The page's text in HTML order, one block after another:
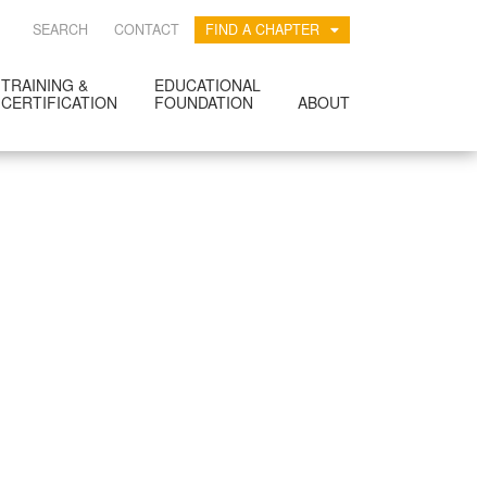
SEARCH CONTACT FIND A CHAPTER
TRAINING &
CERTIFICATION
EDUCATIONAL
FOUNDATION
ABOUT